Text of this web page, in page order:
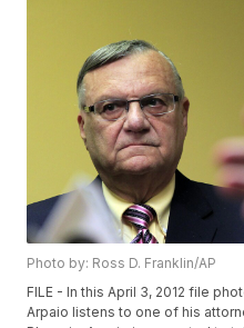
Photo by: Ross D. Franklin/AP
FILE - In this April 3, 2012 file
Arpaio listens to one of his